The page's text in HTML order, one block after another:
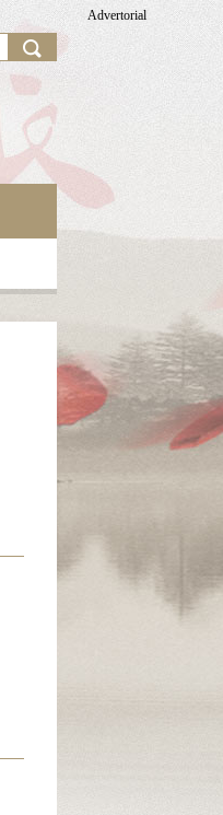
Advertorial